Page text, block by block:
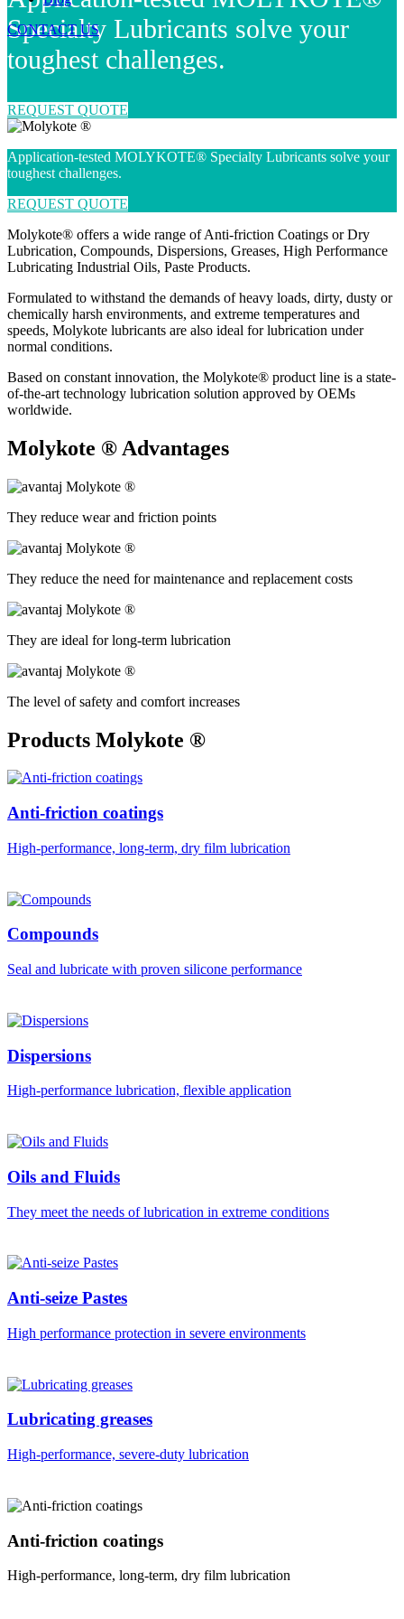
CONTACT US
Specialty Lubricants solve your
toughest challenges.
REQUEST QUOTE
Application-tested MOLYKOTE® Specialty Lubricants solve your
toughest challenges.
REQUEST QUOTE
Molykote® offers a wide range of Anti-friction Coatings or Dry
Lubrication, Compounds, Dispersions, Greases, High Performance
Lubricating Industrial Oils, Paste Products.
Formulated to withstand the demands of heavy loads, dirty, dusty or
chemically harsh environments, and extreme temperatures and
speeds, Molykote lubricants are also ideal for lubrication under
normal conditions.
Based on constant innovation, the Molykote® product line is a state-
of-the-art technology lubrication solution approved by OEMs
worldwide.
Molykote ® Advantages
They reduce wear and friction points
They reduce the need for maintenance and replacement costs
They are ideal for long-term lubrication
The level of safety and comfort increases
Products Molykote ®
Anti-friction coatings
High-performance, long-term, dry film lubrication
Compounds
Seal and lubricate with proven silicone performance
Dispersions
High-performance lubrication, flexible application
Oils and Fluids
They meet the needs of lubrication in extreme conditions
Anti-seize Pastes
High performance protection in severe environments
Lubricating greases
High-performance, severe-duty lubrication
Anti-friction coatings
High-performance, long-term, dry film lubrication